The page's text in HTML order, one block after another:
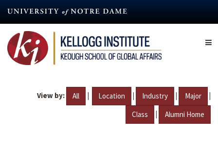
content
View by: All | Location | Industry | Major |
Class | Alumni Home